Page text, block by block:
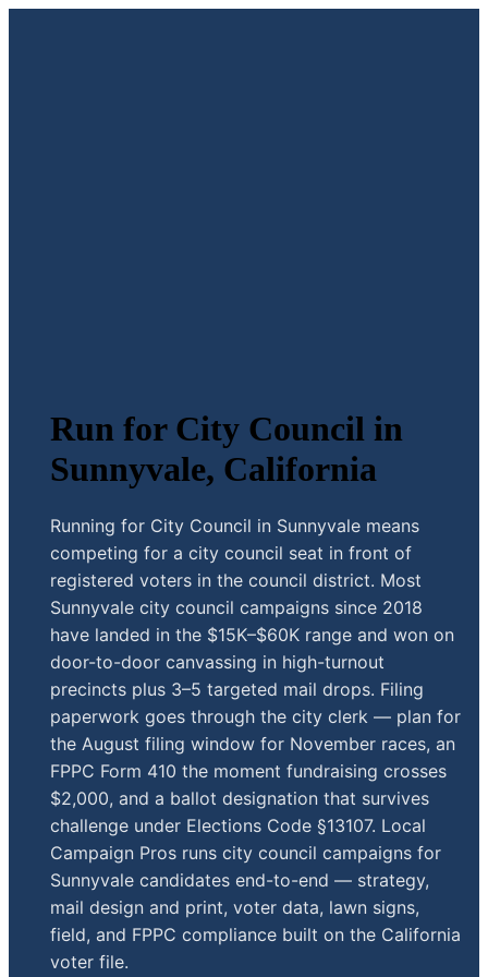
Run for City Council in
Sunnyvale, California
Running for City Council in Sunnyvale means
competing for a city council seat in front of
registered voters in the council district. Most
Sunnyvale city council campaigns since 2018
have landed in the $15K–$60K range and won on
door-to-door canvassing in high-turnout
precincts plus 3–5 targeted mail drops. Filing
paperwork goes through the city clerk — plan for
the August filing window for November races, an
FPPC Form 410 the moment fundraising crosses
$2,000, and a ballot designation that survives
challenge under Elections Code §13107. Local
Campaign Pros runs city council campaigns for
Sunnyvale candidates end-to-end — strategy,
mail design and print, voter data, lawn signs,
field, and FPPC compliance built on the California
voter file.